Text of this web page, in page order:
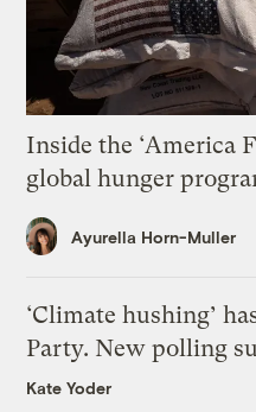
Inside the ‘America
global hunger
Ayurella Horn-Muller
‘Climate hushing’
Party. New polling
Kate Yoder